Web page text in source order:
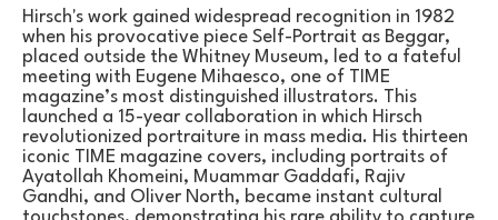
Hirsch's work gained widespread recognition in 1982
when his provocative piece Self-Portrait as Beggar,
placed outside the Whitney Museum, led to a fateful
meeting with Eugene Mihaesco, one of TIME
magazine’s most distinguished illustrators. This
launched a 15-year collaboration in which Hirsch
revolutionized portraiture in mass media. His thirteen
iconic TIME magazine covers, including portraits of
Ayatollah Khomeini, Muammar Gaddafi, Rajiv
Gandhi, and Oliver North, became instant cultural